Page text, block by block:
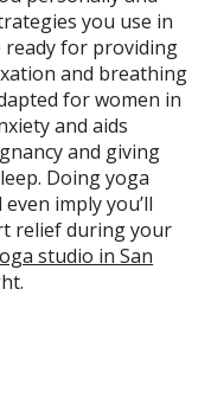
you use in
ready for providing
and breathing
for women in
and aids
and giving
Doing yoga
imply you’ll
relief during your
studio in San